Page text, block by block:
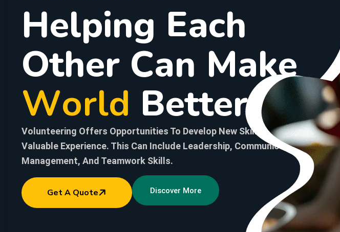
Helping Each
Other Can Make
World Better
Volunteering Offers Opportunities To Develop New Skills And Gain
Valuable Experience. This Can Include Leadership, Communication, Project
Management, And Teamwork Skills.
Get A Quote Discover More